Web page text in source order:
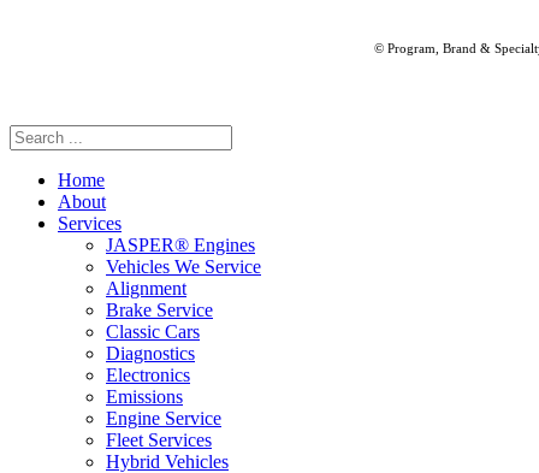
© Program, Brand &
Home
About
Services
JASPER® Engines
Vehicles We Service
Alignment
Brake Service
Classic Cars
Diagnostics
Electronics
Emissions
Engine Service
Fleet Services
Hybrid Vehicles